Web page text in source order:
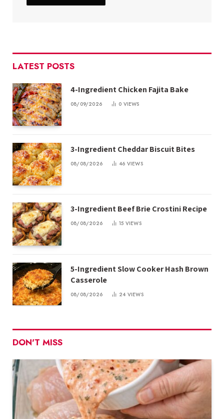
LATEST POSTS
4-Ingredient Chicken Fajita Bake
08/09/2026 0 VIEWS
3-Ingredient Cheddar Biscuit Bites
08/08/2026 46 VIEWS
3-Ingredient Beef Brie Crostini Recipe
08/08/2026 15 VIEWS
5-Ingredient Slow Cooker Hash Brown
Casserole
08/08/2026 24 VIEWS
DON'T MISS